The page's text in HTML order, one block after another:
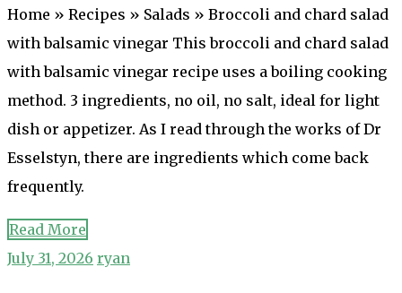
Home » Recipes » Salads » Broccoli and chard salad
with balsamic vinegar This broccoli and chard salad
with balsamic vinegar recipe uses a boiling cooking
method. 3 ingredients, no oil, no salt, ideal for light
dish or appetizer. As I read through the works of Dr
Esselstyn, there are ingredients which come back
frequently.
Read More
July 31, 2026 ryan